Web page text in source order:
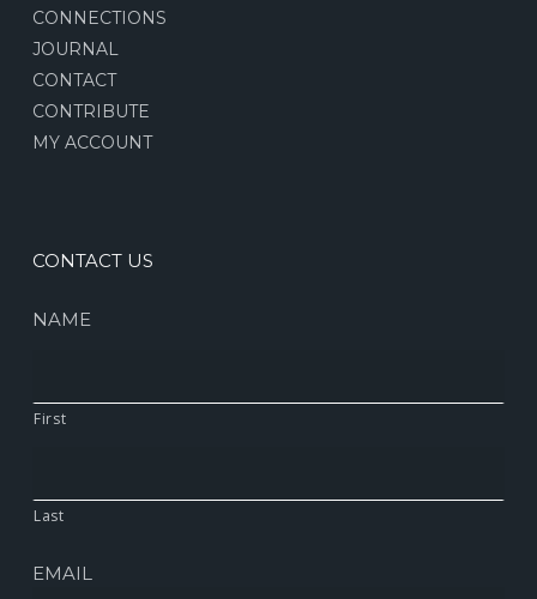
CONNECTIONS
JOURNAL
CONTACT
CONTRIBUTE
MY ACCOUNT
CONTACT US
NAME
First
Last
EMAIL